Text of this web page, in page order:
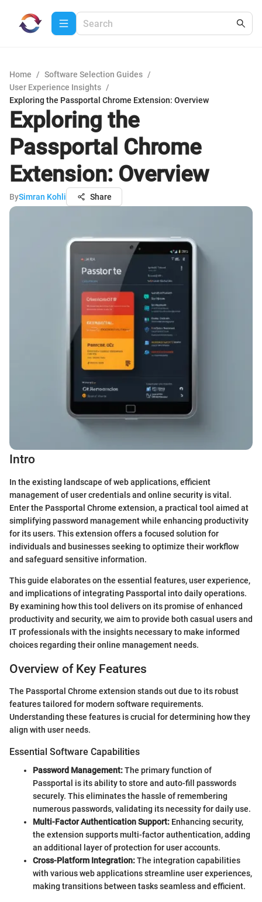
Home / Software Selection Guides /
User Experience Insights /
Exploring the Passportal Chrome Extension: Overview
Exploring the
Passportal Chrome
Extension: Overview
BySimran Kohli Share
Intro
In the existing landscape of web applications, efficient
management of user credentials and online security is vital.
Enter the Passportal Chrome extension, a practical tool aimed at
simplifying password management while enhancing productivity
for its users. This extension offers a focused solution for
individuals and businesses seeking to optimize their workflow
and safeguard sensitive information.
This guide elaborates on the essential features, user experience,
and implications of integrating Passportal into daily operations.
By examining how this tool delivers on its promise of enhanced
productivity and security, we aim to provide both casual users and
IT professionals with the insights necessary to make informed
choices regarding their online management needs.
Overview of Key Features
The Passportal Chrome extension stands out due to its robust
features tailored for modern software requirements.
Understanding these features is crucial for determining how they
align with user needs.
Essential Software Capabilities
Password Management:The primary function of
Passportal is its ability to store and auto-fill passwords
securely. This eliminates the hassle of remembering
numerous passwords, validating its necessity for daily use.
Multi-Factor Authentication Support: Enhancing security,
the extension supports multi-factor authentication, adding
an additional layer of protection for user accounts.
Cross-Platform Integration:The integration capabilities
with various web applications streamline user experiences,
making transitions between tasks seamless and efficient.